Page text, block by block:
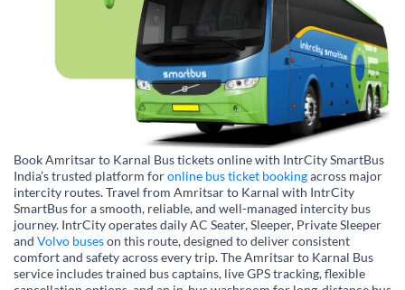
Book Amritsar to Karnal Bus tickets online with IntrCity SmartBus
India’s trusted platform foronline bus ticket bookingacross major
intercity routes. Travel from Amritsar to Karnal with IntrCity
SmartBus for a smooth, reliable, and well-managed intercity bus
journey. IntrCity operates daily AC Seater, Sleeper, Private Sleeper
and Volvo buseson this route, designed to deliver consistent
comfort and safety across every trip. The Amritsar to Karnal Bus
service includes trained bus captains, live GPS tracking, flexible